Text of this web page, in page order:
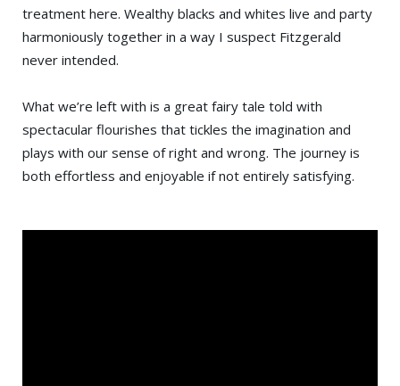
treatment here. Wealthy blacks and whites live and party
harmoniously together in a way I suspect Fitzgerald
never intended.
What we’re left with is a great fairy tale told with
spectacular flourishes that tickles the imagination and
plays with our sense of right and wrong. The journey is
both effortless and enjoyable if not entirely satisfying.